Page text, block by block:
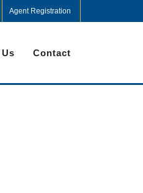
Agent Registration
Contact